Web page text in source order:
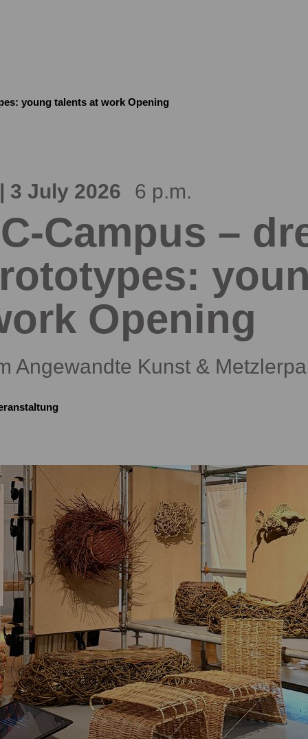
young talents at work Opening
3 July 2026 6 p.m.
Campus –
Opening
Angewandte Kunst &